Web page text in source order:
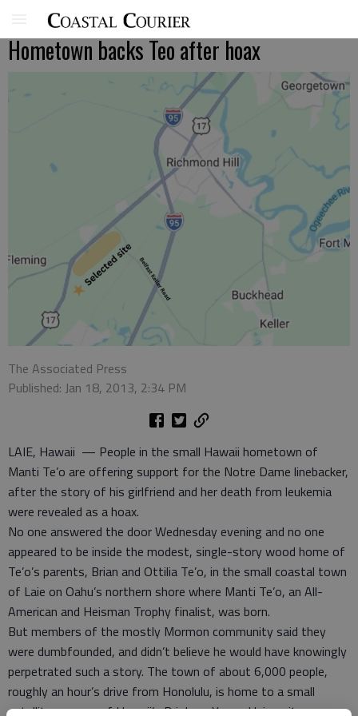
Hometown backs Teo after hoax
The Associated Press
Published: Jan 18, 2013, 2:34 PM
LAIE, Hawaii — People in the small Hawaii hometown of
Manti Te’o are offering support for the Notre Dame linebacker,
after the story of his girlfriend and her death from leukemia
were revealed as a hoax.
No one answered the door Wednesday evening and no one
appeared to be inside the modest, single-story wood home of
Te’o’s parents, Brian and Ottilia Te’o, in the small coastal town
of Laie on Oahu’s northern shore where Manti Te’o, an All-
American and Heisman Trophy finalist, was born.
But members of the mostly Mormon community said they
were dumbfounded, and didn’t believe he would have knowingly
perpetrated such a story. The town of about 6,000 people,
roughly an hour’s drive from Honolulu, is home to a small
satellite campus of Hawaii’s Brigham Young University,